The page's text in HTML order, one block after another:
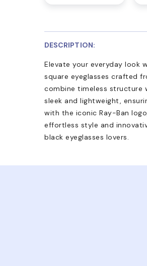
DESCRIPTION:
Elevate your everyday look
square eyeglasses crafted
combine timeless structure
sleek and lightweight,
with the iconic Ray-Ban
effortless style and
black eyeglasses lovers.